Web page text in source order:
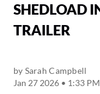
SHEDLOAD
TRAILER
by Sarah Campbell
Jan 27 2026 • 1:33 PM